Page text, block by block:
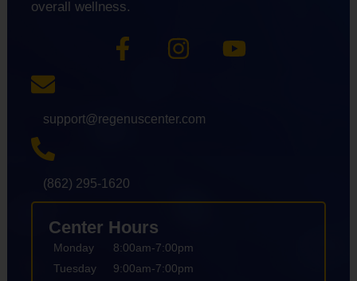
overall wellness.
support@regenuscenter.com
(862) 295-1620
Center Hours
Monday
Tuesday
8:00am-7:00pm
9:00am-7:00pm